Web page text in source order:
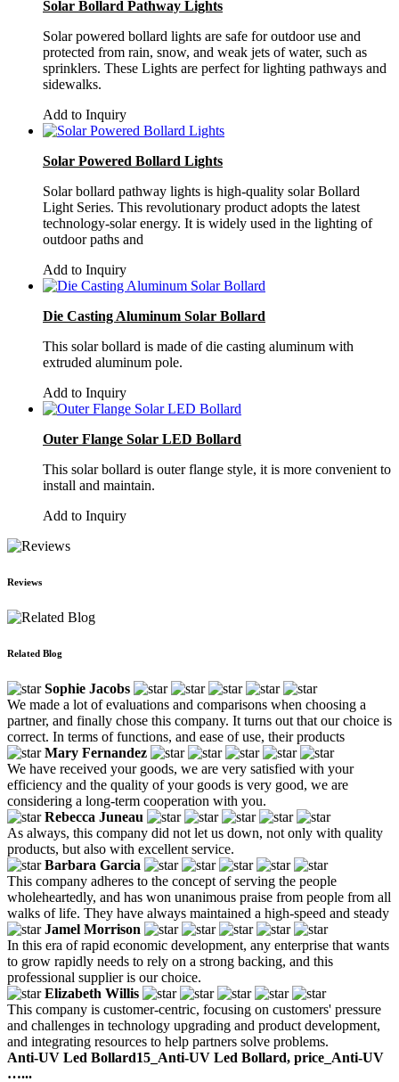
Solar Bollard Pathway Lights
Solar powered bollard lights are safe for outdoor use and
protected from rain, snow, and weak jets of water, such as
sprinklers. These Lights are perfect for lighting pathways and
sidewalks.
Add to Inquiry
Solar Powered Bollard Lights
Solar bollard pathway lights is high-quality solar Bollard
Light Series. This revolutionary product adopts the latest
technology-solar energy. It is widely used in the lighting of
outdoor paths and
Add to Inquiry
Die Casting Aluminum Solar Bollard
This solar bollard is made of die casting aluminum with
extruded aluminum pole.
Add to Inquiry
Outer Flange Solar LED Bollard
This solar bollard is outer flange style, it is more convenient to
install and maintain.
Add to Inquiry
Reviews
Related Blog
Sophie Jacobs
We made a lot of evaluations and comparisons when choosing a
partner, and finally chose this company. It turns out that our choice is
correct. In terms of functions, and ease of use, their products
Mary Fernandez
We have received your goods, we are very satisfied with your
efficiency and the quality of your goods is very good, we are
considering a long-term cooperation with you.
Rebecca Juneau
As always, this company did not let us down, not only with quality
products, but also with excellent service.
Barbara Garcia
This company adheres to the concept of serving the people
wholeheartedly, and has won unanimous praise from people from all
walks of life. They have always maintained a high-speed and steady
Jamel Morrison
In this era of rapid economic development, any enterprise that wants
to grow rapidly needs to rely on a strong backing, and this
professional supplier is our choice.
Elizabeth Willis
This company is customer-centric, focusing on customers' pressure
and challenges in technology upgrading and product development,
and integrating resources to help partners solve problems.
Anti-UV Led Bollard15_Anti-UV Led Bollard, price_Anti-UV
…...